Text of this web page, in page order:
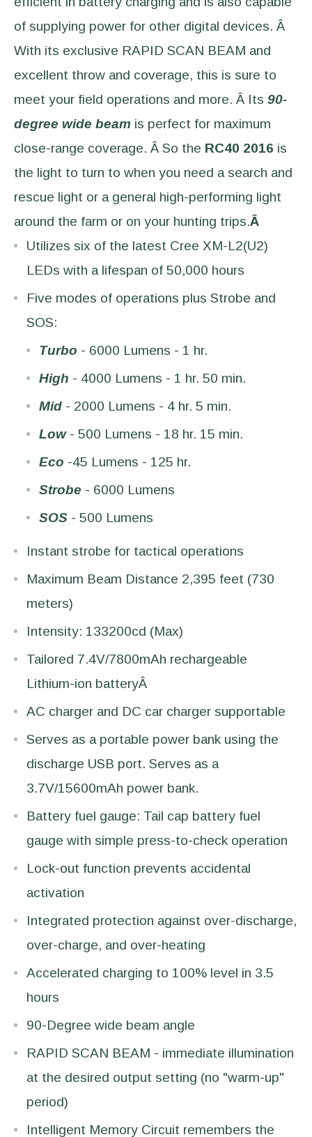
of supplying power for other digital devices. Â
With its exclusive RAPID SCAN BEAM and
excellent throw and coverage, this is sure to
meet your field operations and more. Â Its 90-
degree wide beam is perfect for maximum
close-range coverage. Â So the RC40 2016 is
the light to turn to when you need a search and
rescue light or a general high-performing light
around the farm or on your hunting trips.Â
Utilizes six of the latest Cree XM-L2(U2)
LEDs with a lifespan of 50,000 hours
Five modes of operations plus Strobe and
SOS:
Turbo - 6000 Lumens - 1 hr.
High - 4000 Lumens - 1 hr. 50 min.
Mid - 2000 Lumens - 4 hr. 5 min.
Low- 500 Lumens - 18 hr. 15 min.
Eco -45 Lumens - 125 hr.
Strobe - 6000 Lumens
SOS - 500 Lumens
Instant strobe for tactical operations
Maximum Beam Distance 2,395 feet (730
meters)
Intensity: 133200cd (Max)
Tailored 7.4V/7800mAh rechargeable
Lithium-ion batteryÂ
AC charger and DC car charger supportable
Serves as a portable power bank using the
discharge USB port. Serves as a
3.7V/15600mAh power bank.
Battery fuel gauge: Tail cap battery fuel
gauge with simple press-to-check operation
Lock-out function prevents accidental
activation
Integrated protection against over-discharge,
over-charge, and over-heating
Accelerated charging to 100% level in 3.5
hours
90-Degree wide beam angle
RAPID SCAN BEAM - immediate illumination
at the desired output setting (no "warm-up"
period)
Intelligent Memory Circuit remembers the